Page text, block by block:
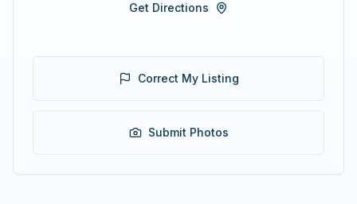
Get Directions
Correct My Listing
Submit Photos